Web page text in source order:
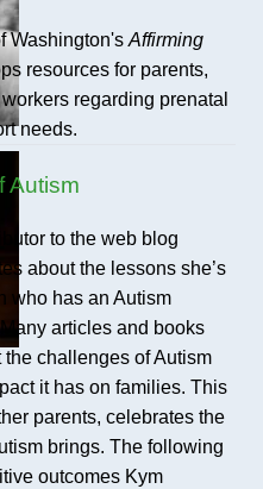
Washington'sAffirming
resources for parents,
regarding prenatal
needs.
Autism
to the web blog
about the lessons she’s
who has an Autism
articles and books
challenges of Autism
it has on families. This
parents, celebrates the
brings. The following
outcomes Kym